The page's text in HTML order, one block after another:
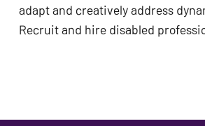
adapt and creatively address